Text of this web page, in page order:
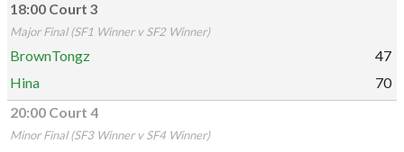
18:00 Court 3
Major Final (SF1 Winner v SF2 Winner)
BrownTongz
47
Hina
70
20:00 Court 4
Minor Final (SF3 Winner v SF4 Winner)